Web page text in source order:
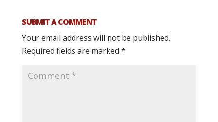
SUBMIT A COMMENT
Your email address will not be published.
Required fields are marked *